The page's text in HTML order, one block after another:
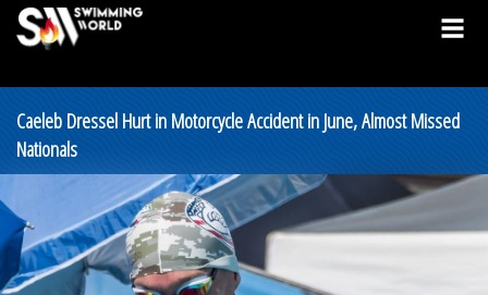
Caeleb Dressel Hurt in Motorcycle Accident in June, Almost Missed
Nationals